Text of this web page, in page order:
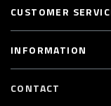
CUSTOMER
INFORMATION
CONTACT